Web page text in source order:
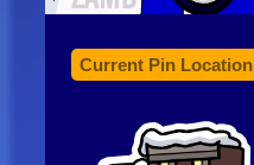
Current Pin Location